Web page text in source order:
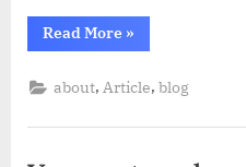
Read More »
about, Article,blog